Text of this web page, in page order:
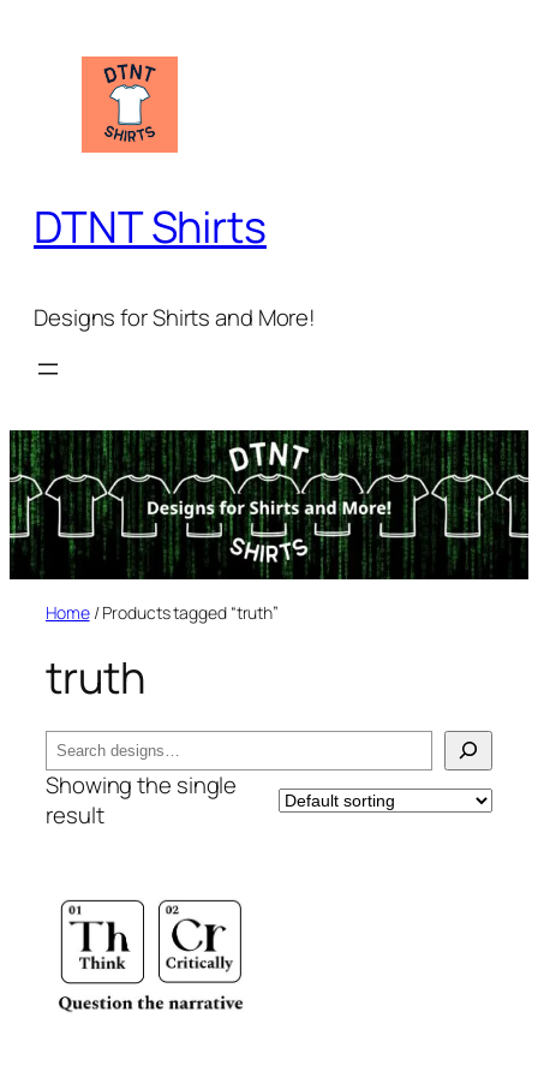
DTNT Shirts
Designs for Shirts and More!
Home/ Products tagged “truth”
truth
Search
Showing the single
result